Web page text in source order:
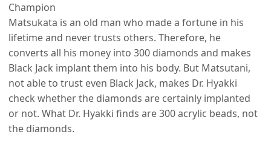
Champion
Matsukata is an old man who made a fortune in his
lifetime and never trusts others. Therefore, he
converts all his money into 300 diamonds and makes
Black Jack implant them into his body. But Matsutani,
not able to trust even Black Jack, makes Dr. Hyakki
check whether the diamonds are certainly implanted
or not. What Dr. Hyakki finds are 300 acrylic beads, not
the diamonds.